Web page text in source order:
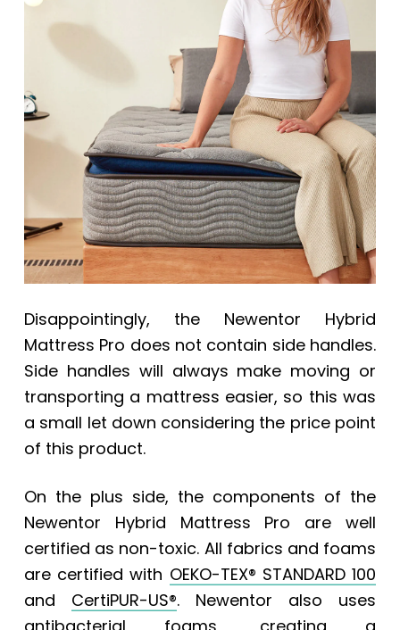
Disappointingly, the Newentor Hybrid
Mattress Pro does not contain side handles.
Side handles will always make moving or
transporting a mattress easier, so this was
a small let down considering the price point
of this product.
On the plus side, the components of the
Newentor Hybrid Mattress Pro are well
certified as non-toxic. All fabrics and foams
are certified with OEKO-TEX® STANDARD 100
and CertiPUR-US®. Newentor also uses